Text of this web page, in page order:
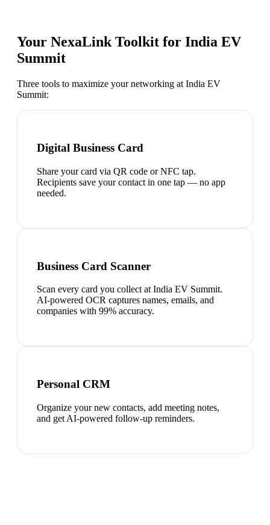
Your NexaLink Toolkit for India EV
Summit
Three tools to maximize your networking at India EV
Summit:
Digital Business Card
Share your card via QR code or NFC tap.
Recipients save your contact in one tap — no app
needed.
Business Card Scanner
Scan every card you collect at India EV Summit.
AI-powered OCR captures names, emails, and
companies with 99% accuracy.
Personal CRM
Organize your new contacts, add meeting notes,
and get AI-powered follow-up reminders.